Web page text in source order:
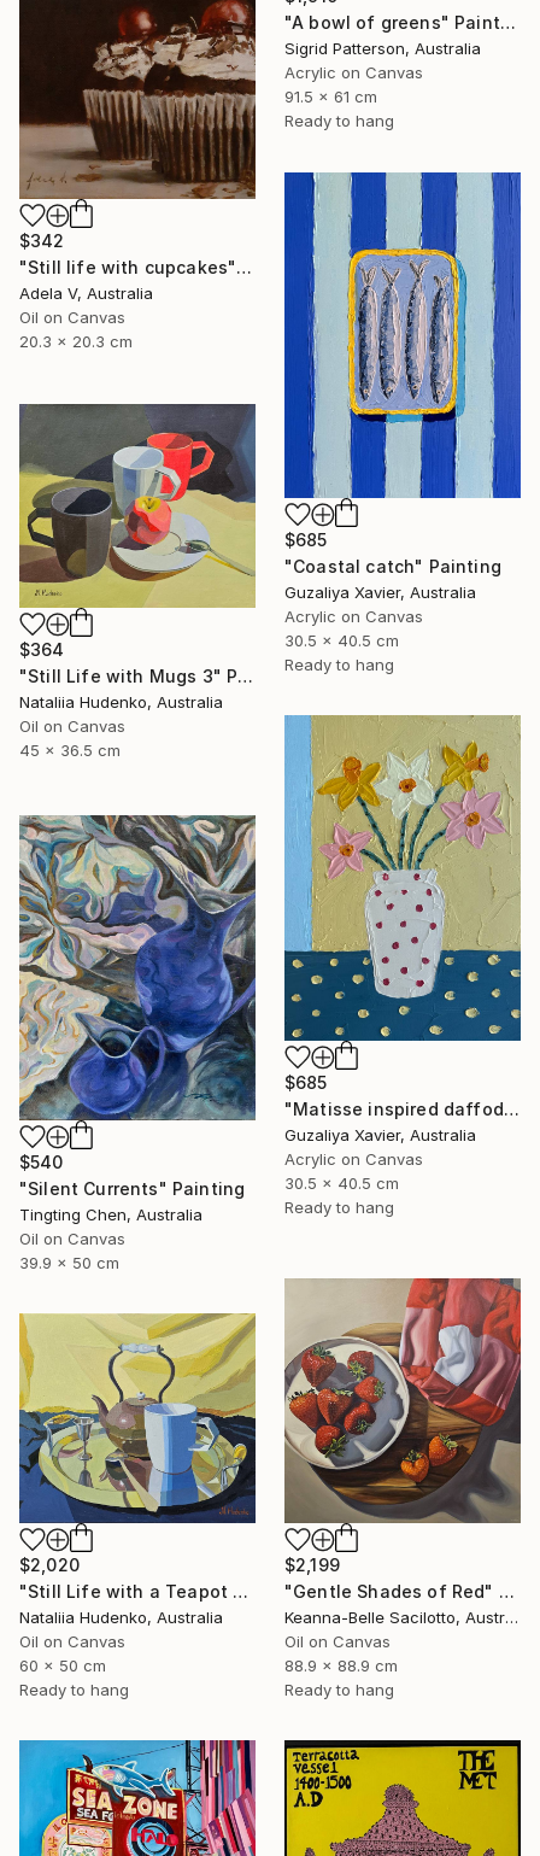
"A bowl of greens" Painting
Sigrid Patterson, Australia
Acrylic on Canvas
91.5 x 61 cm
Ready to hang
$342
"Still life with cupcakes" Painting
Adela V, Australia
Oil on Canvas
20.3 x 20.3 cm
$685
"Coastal catch" Painting
Guzaliya Xavier, Australia
Acrylic on Canvas
30.5 x 40.5 cm
Ready to hang
$364
"Still Life with Mugs 3" Painting
Nataliia Hudenko, Australia
Oil on Canvas
45 x 36.5 cm
$685
"Matisse inspired daffodils" Painting
Guzaliya Xavier, Australia
Acrylic on Canvas
30.5 x 40.5 cm
Ready to hang
$540
"Silent Currents" Painting
Tingting Chen, Australia
Oil on Canvas
39.9 x 50 cm
$2,199
"Gentle Shades of Red" Painting
Keanna-Belle Sacilotto, Australia
Oil on Canvas
88.9 x 88.9 cm
Ready to hang
$2,020
"Still Life with a Teapot - 2" Painting
Nataliia Hudenko, Australia
Oil on Canvas
60 x 50 cm
Ready to hang